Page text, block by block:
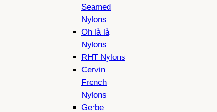
Seamed
Nylons
Oh là là
Nylons
RHT Nylons
Cervin
French
Nylons
Gerbe